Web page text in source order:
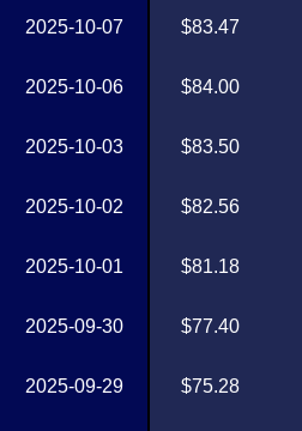
2025-10-07
2025-10-06
2025-10-03
2025-10-02
2025-10-01
2025-09-30
2025-09-29
$83.47
$84.00
$83.50
$82.56
$81.18
$77.40
$75.28